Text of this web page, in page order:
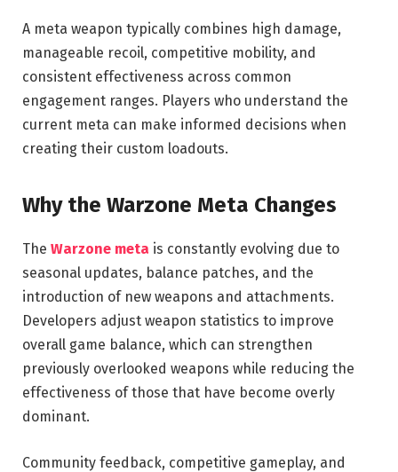
A meta weapon typically combines high damage,
manageable recoil, competitive mobility, and
consistent effectiveness across common
engagement ranges. Players who understand the
current meta can make informed decisions when
creating their custom loadouts.
Why the Warzone Meta Changes
The Warzone meta is constantly evolving due to
seasonal updates, balance patches, and the
introduction of new weapons and attachments.
Developers adjust weapon statistics to improve
overall game balance, which can strengthen
previously overlooked weapons while reducing the
effectiveness of those that have become overly
dominant.
Community feedback, competitive gameplay, and